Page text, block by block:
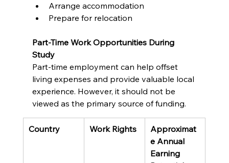
Arrange accommodation
Prepare for relocation
Part-Time Work Opportunities During
Study
Part-time employment can help offset
living expenses and provide valuable local
experience. However, it should not be
viewed as the primary source of funding.
Country Work Rights
Approximat
e Annual
Earning